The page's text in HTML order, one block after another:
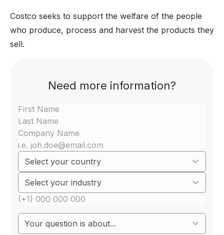
Costco seeks to support the welfare of the people
who produce, process and harvest the products they
sell.
Need more information?